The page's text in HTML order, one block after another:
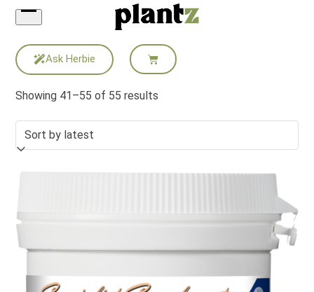
Skip
content
Ask Herbie
Showing 41–55 of 55 results